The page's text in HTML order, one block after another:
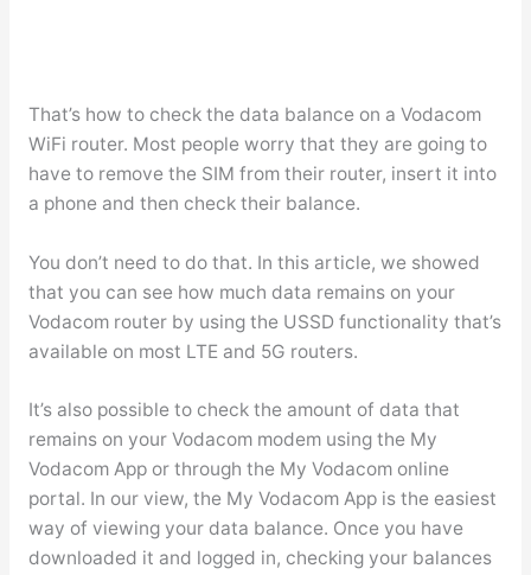
That’s how to check the data balance on a Vodacom
WiFi router. Most people worry that they are going to
have to remove the SIM from their router, insert it into
a phone and then check their balance.
You don’t need to do that. In this article, we showed
that you can see how much data remains on your
Vodacom router by using the USSD functionality that’s
available on most LTE and 5G routers.
It’s also possible to check the amount of data that
remains on your Vodacom modem using the My
Vodacom App or through the My Vodacom online
portal. In our view, the My Vodacom App is the easiest
way of viewing your data balance. Once you have
downloaded it and logged in, checking your balances